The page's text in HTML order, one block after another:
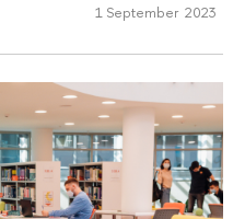
1 September 2023